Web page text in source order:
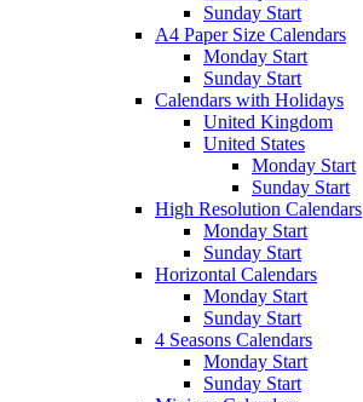
Sunday Start
A4 Paper Size Calendars
Monday Start
Sunday Start
Calendars with Holidays
United Kingdom
United States
Monday Start
Sunday Start
High Resolution Calendars
Monday Start
Sunday Start
Horizontal Calendars
Monday Start
Sunday Start
4 Seasons Calendars
Monday Start
Sunday Start